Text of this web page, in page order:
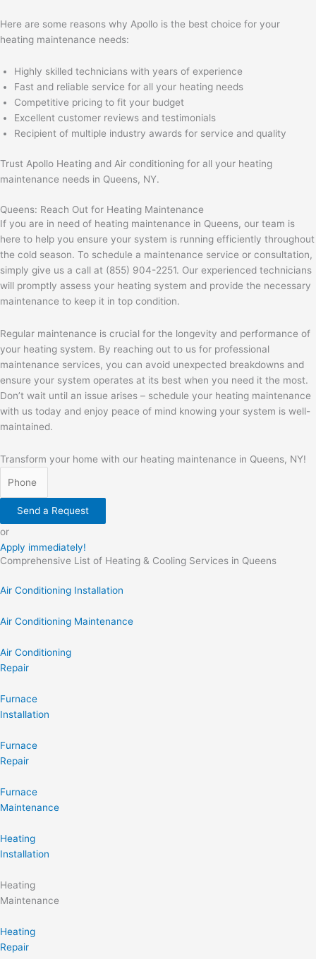
Here are some reasons why Apollo is the best choice for your
heating maintenance needs:
Highly skilled technicians with years of experience
Fast and reliable service for all your heating needs
Competitive pricing to fit your budget
Excellent customer reviews and testimonials
Recipient of multiple industry awards for service and quality
Trust Apollo Heating and Air conditioning for all your heating
maintenance needs in Queens, NY.
Queens: Reach Out for Heating Maintenance
If you are in need of heating maintenance in Queens, our team is
here to help you ensure your system is running efficiently throughout
the cold season. To schedule a maintenance service or consultation,
simply give us a call at (855) 904-2251. Our experienced technicians
will promptly assess your heating system and provide the necessary
maintenance to keep it in top condition.
Regular maintenance is crucial for the longevity and performance of
your heating system. By reaching out to us for professional
maintenance services, you can avoid unexpected breakdowns and
ensure your system operates at its best when you need it the most.
Don’t wait until an issue arises – schedule your heating maintenance
with us today and enjoy peace of mind knowing your system is well-
maintained.
Transform your home with our heating maintenance in Queens, NY!
Send a Request
or
Apply immediately!
Comprehensive List of Heating & Cooling Services in Queens
Air Conditioning Installation
Air Conditioning Maintenance
Air Conditioning
Repair
Furnace
Installation
Furnace
Repair
Furnace
Maintenance
Heating
Installation
Heating
Maintenance
Heating
Repair